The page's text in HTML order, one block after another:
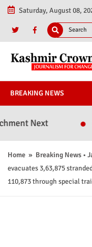
Saturday, August 08,
BREAKING NEWS
Home » Breaking News •
evacuates 3,63,875
110,873 through special